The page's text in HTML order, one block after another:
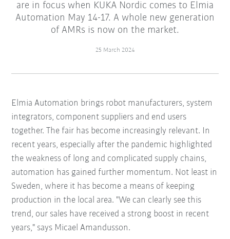
are in focus when KUKA Nordic comes to Elmia
Automation May 14-17. A whole new generation
of AMRs is now on the market.
25 March 2024
Elmia Automation brings robot manufacturers, system
integrators, component suppliers and end users
together. The fair has become increasingly relevant. In
recent years, especially after the pandemic highlighted
the weakness of long and complicated supply chains,
automation has gained further momentum. Not least in
Sweden, where it has become a means of keeping
production in the local area. "We can clearly see this
trend, our sales have received a strong boost in recent
years," says Micael Amandusson.